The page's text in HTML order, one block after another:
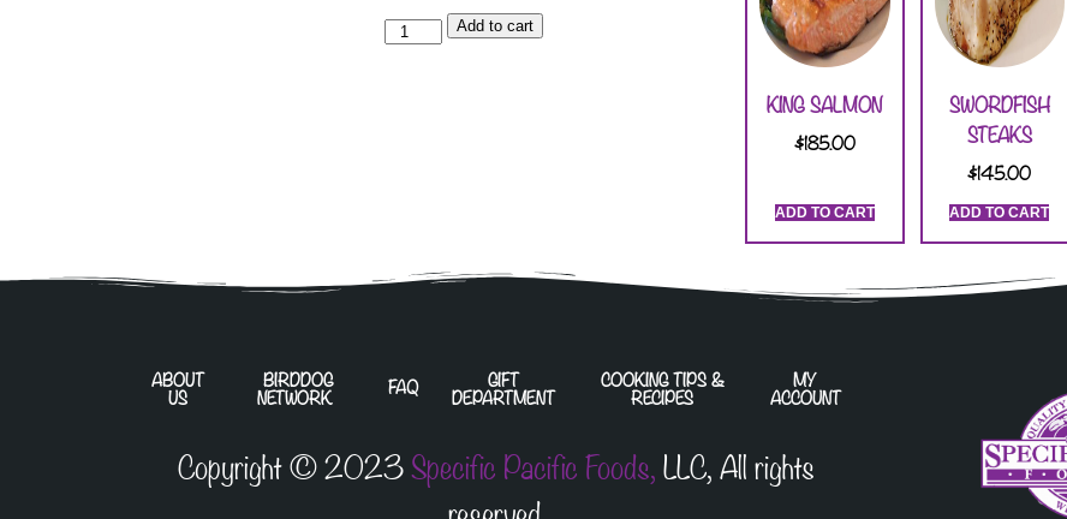
Add to cart
KING SALMON
$185.00
ADD TO CART
SWORDFISH
STEAKS
$145.00
ADD TO CART
ABOUT
US
BIRDDOG
NETWORK FAQ GIFT
DEPARTMENT
COOKING TIPS &
RECIPES
MY
ACCOUNT
Copyright © 2023Specific Pacific Foods,LLC, All rights